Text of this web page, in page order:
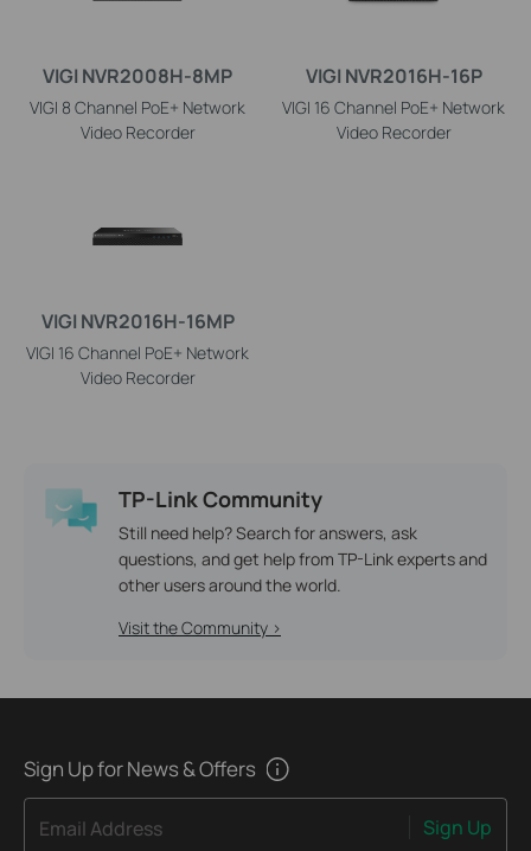
VIGI NVR2008H-8MP
VIGI 8 Channel PoE+ Network
Video Recorder
VIGI NVR2016H-16P
VIGI 16 Channel PoE+ Network
Video Recorder
VIGI NVR2016H-16MP
VIGI 16 Channel PoE+ Network
Video Recorder
TP-Link Community
Still need help? Search for answers, ask
questions, and get help from TP-Link experts and
other users around the world.
Visit the Community >
Sign Up for News & Offers
Email Address Sign Up